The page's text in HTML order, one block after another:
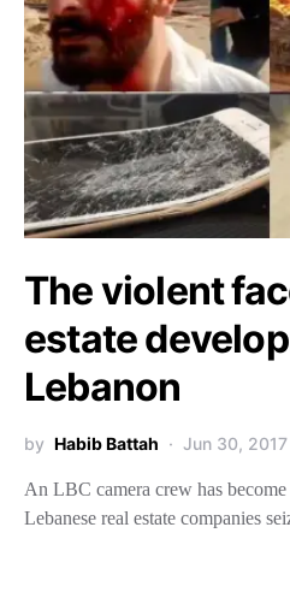
The violent
estate
Lebanon
by Habib Battah Jun 30, 2017
An LBC camera crew has
Lebanese real estate companies